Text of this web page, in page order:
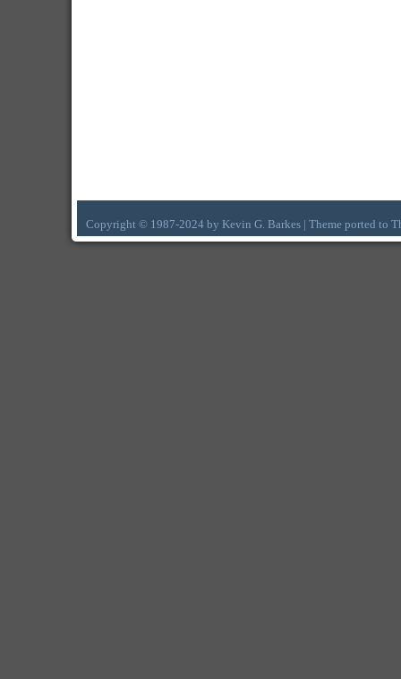
Copyright © 1987-2024 by Kevin G. Barkes | Theme ported to